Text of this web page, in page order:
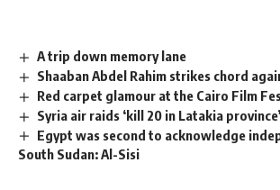
A trip down memory lane
Shaaban Abdel Rahim strikes chord
Red carpet glamour at the Cairo Film
Syria air raids ‘kill 20 in Latakia province’
Egypt was second to acknowledge
South Sudan: Al-Sisi